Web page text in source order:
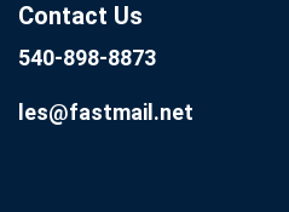
Contact Us
540-898-8873
les@fastmail.net